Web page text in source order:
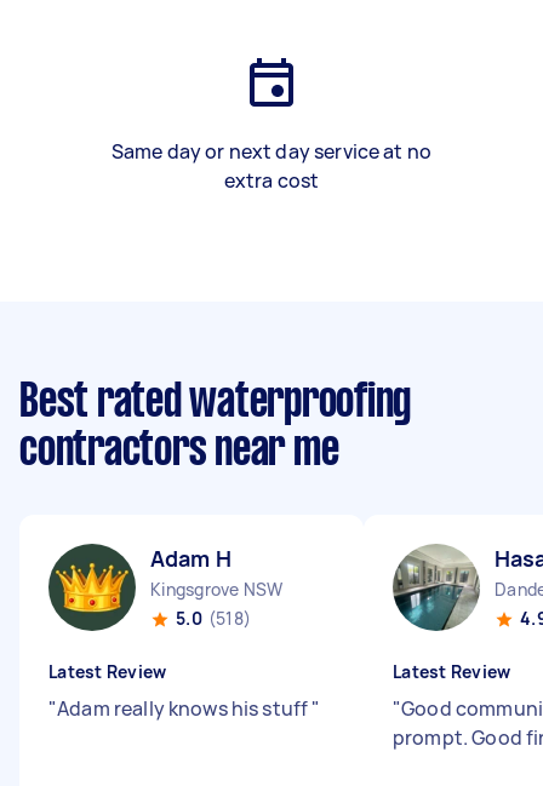
Same day or next day service at no
extra cost
Best rated waterproofing
contractors near me
Adam H
Kingsgrove NSW
5.0 (518)
Latest Review
"Adam really knows his stuff"
Latest Review
"Good
prompt. Good